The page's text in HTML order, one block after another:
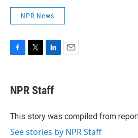
NPR News
e
b
o
t
t
r
k
e
I
NPR Staff
This story was compiled from
See stories by NPR Staff